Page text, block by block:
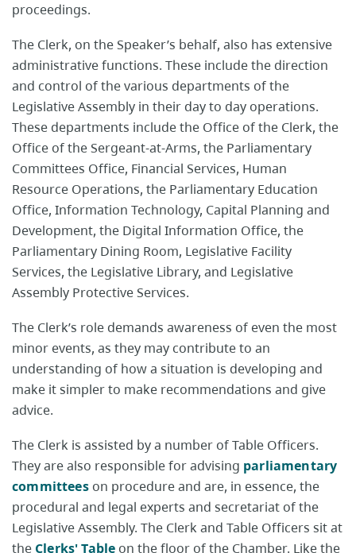
proceedings.
The Clerk, on the Speaker’s behalf, also has extensive
administrative functions. These include the direction
and control of the various departments of the
Legislative Assembly in their day to day operations.
These departments include the Office of the Clerk, the
Office of the Sergeant-at-Arms, the Parliamentary
Committees Office, Financial Services, Human
Resource Operations, the Parliamentary Education
Office, Information Technology, Capital Planning and
Development, the Digital Information Office, the
Parliamentary Dining Room, Legislative Facility
Services, the Legislative Library, and Legislative
Assembly Protective Services.
The Clerk’s role demands awareness of even the most
minor events, as they may contribute to an
understanding of how a situation is developing and
make it simpler to make recommendations and give
advice.
The Clerk is assisted by a number of Table Officers.
They are also responsible for advising parliamentary
committeeson procedure and are, in essence, the
procedural and legal experts and secretariat of the
Legislative Assembly. The Clerk and Table Officers sit at
the Clerks' Table on the floor of the Chamber. Like the